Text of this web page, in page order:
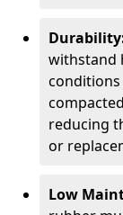
withstand
reducing
or
Low